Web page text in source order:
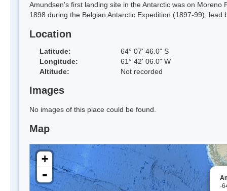
Amundsen's first landing site in the Antarctic was on
1898 during the Belgian Antarctic Expedition (1897-99), lead
Location
Latitude:
64° 07' 46.0" S
Longitude:
61° 42' 06.0" W
Altitude:
Not recorded
Images
No images of this place could be found.
Map
-
+
-